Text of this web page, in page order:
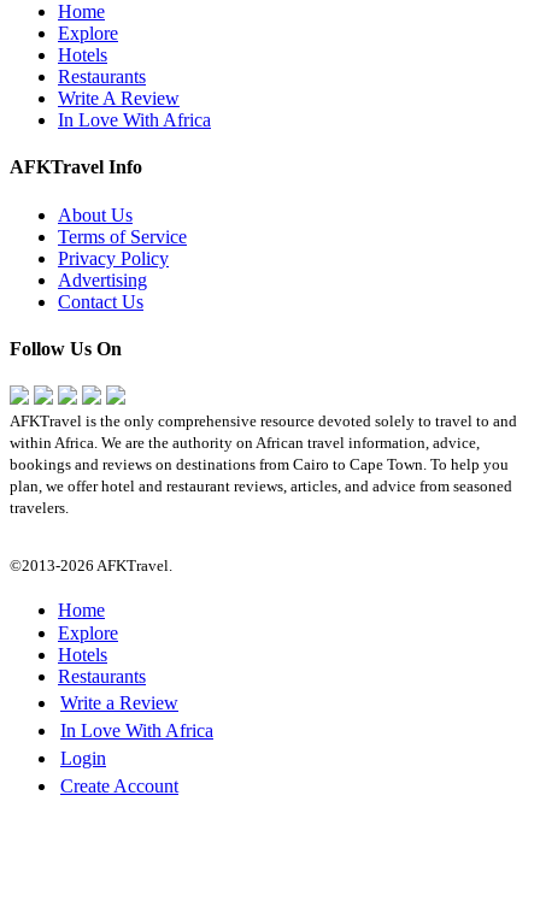
Home
Explore
Hotels
Restaurants
Write A Review
In Love With Africa
AFKTravel Info
About Us
Terms of Service
Privacy Policy
Advertising
Contact Us
Follow Us On
AFKTravel is the only comprehensive resource devoted solely to travel to and
within Africa. We are the authority on African travel information, advice,
bookings and reviews on destinations from Cairo to Cape Town. To help you
plan, we offer hotel and restaurant reviews, articles, and advice from seasoned
travelers.
©2013-2026 AFKTravel.
Home
Explore
Hotels
Restaurants
Write a Review
In Love With Africa
Login
Create Account